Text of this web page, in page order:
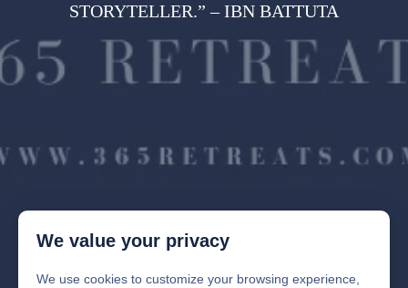
STORYTELLER.” – IBN BATTUTA
We value your privacy
We use cookies to customize your browsing experience,